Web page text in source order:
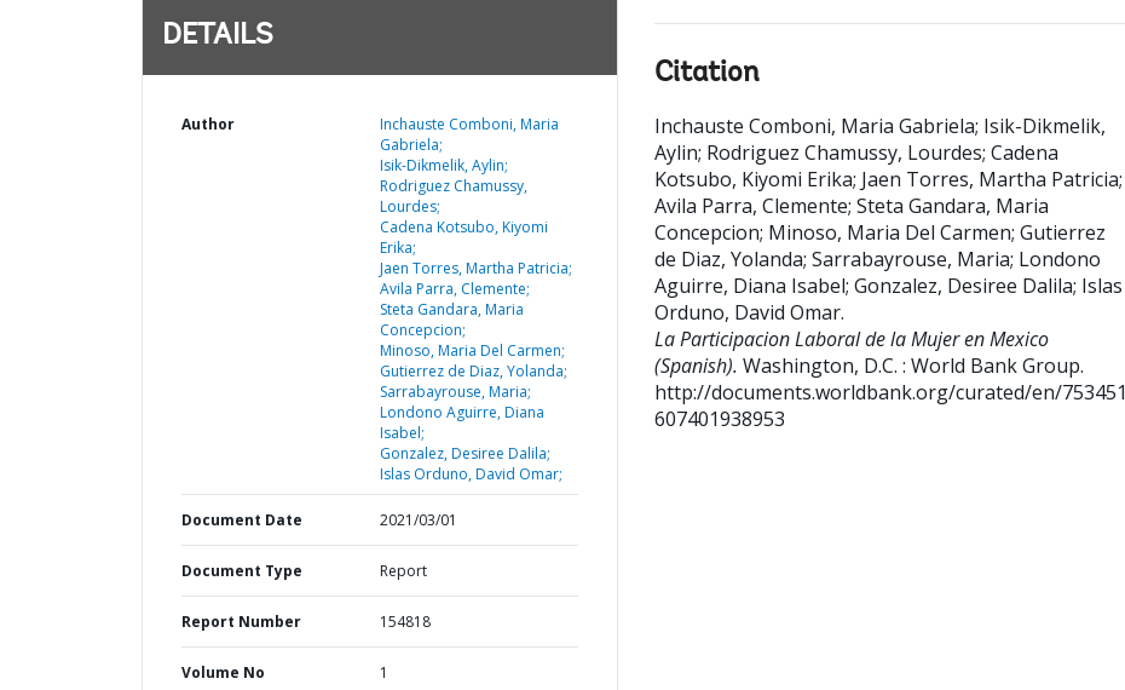
DETAILS
Author
Inchauste Comboni, Maria
Gabriela;
Isik-Dikmelik, Aylin;
Rodriguez Chamussy,
Lourdes;
Cadena Kotsubo, Kiyomi
Erika;
Jaen Torres, Martha Patricia;
Avila Parra, Clemente;
Steta Gandara, Maria
Concepcion;
Minoso, Maria Del Carmen;
Gutierrez de Diaz, Yolanda;
Sarrabayrouse, Maria;
Londono Aguirre, Diana
Isabel;
Gonzalez, Desiree Dalila;
Islas Orduno, David Omar;
Document Date 2021/03/01
Document Type Report
Report Number 154818
Volume No 1
Citation
Inchauste Comboni, Maria Gabriela; Isik-Dikmelik,
Aylin; Rodriguez Chamussy, Lourdes; Cadena
Kotsubo, Kiyomi Erika; Jaen Torres, Martha Patricia;
Avila Parra, Clemente; Steta Gandara, Maria
Concepcion; Minoso, Maria Del Carmen; Gutierrez
de Diaz, Yolanda; Sarrabayrouse, Maria; Londono
Aguirre, Diana Isabel; Gonzalez, Desiree Dalila; Islas
Orduno, David Omar.
La Participacion Laboral de la Mujer en Mexico
(Spanish). Washington, D.C. : World Bank Group.
http://documents.worldbank.org/curated/en/753451
607401938953